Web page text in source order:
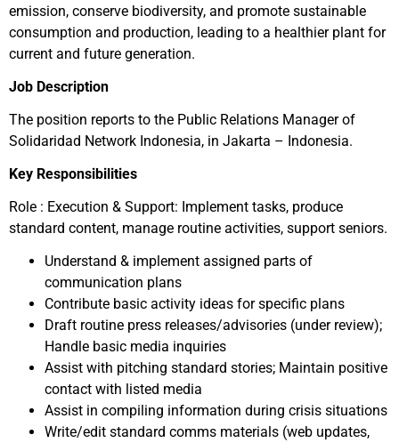
emission, conserve biodiversity, and promote sustainable
consumption and production, leading to a healthier plant for
current and future generation.
Job Description
The position reports to the Public Relations Manager of
Solidaridad Network Indonesia, in Jakarta – Indonesia.
Key Responsibilities
Role : Execution & Support: Implement tasks, produce
standard content, manage routine activities, support seniors.
Understand & implement assigned parts of
communication plans
Contribute basic activity ideas for specific plans
Draft routine press releases/advisories (under review);
Handle basic media inquiries
Assist with pitching standard stories; Maintain positive
contact with listed media
Assist in compiling information during crisis situations
Write/edit standard comms materials (web updates,